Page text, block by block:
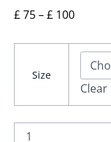
£75–£ 100
Size
Clear